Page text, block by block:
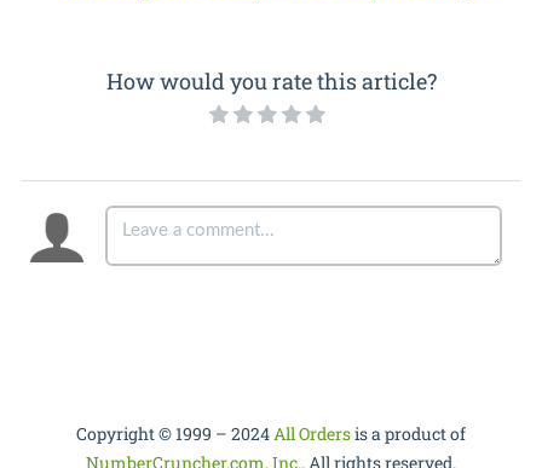
How would you rate this article?
Copyright © 1999 – 2024All Ordersis a product of
NumberCruncher.com, Inc.. All rights reserved.